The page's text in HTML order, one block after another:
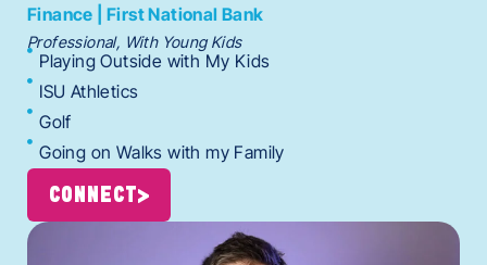
Finance | First National Bank
Professional, With Young Kids
Playing Outside with My Kids
ISU Athletics
Golf
Going on Walks with my Family
CONNECT